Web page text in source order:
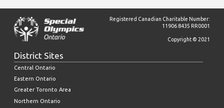
Registered Canadian Charitable Number:
11906 8435 RR0001
Copyright © 2021
District Sites
Central Ontario
Eastern Ontario
Greater Toronto Area
Northern Ontario